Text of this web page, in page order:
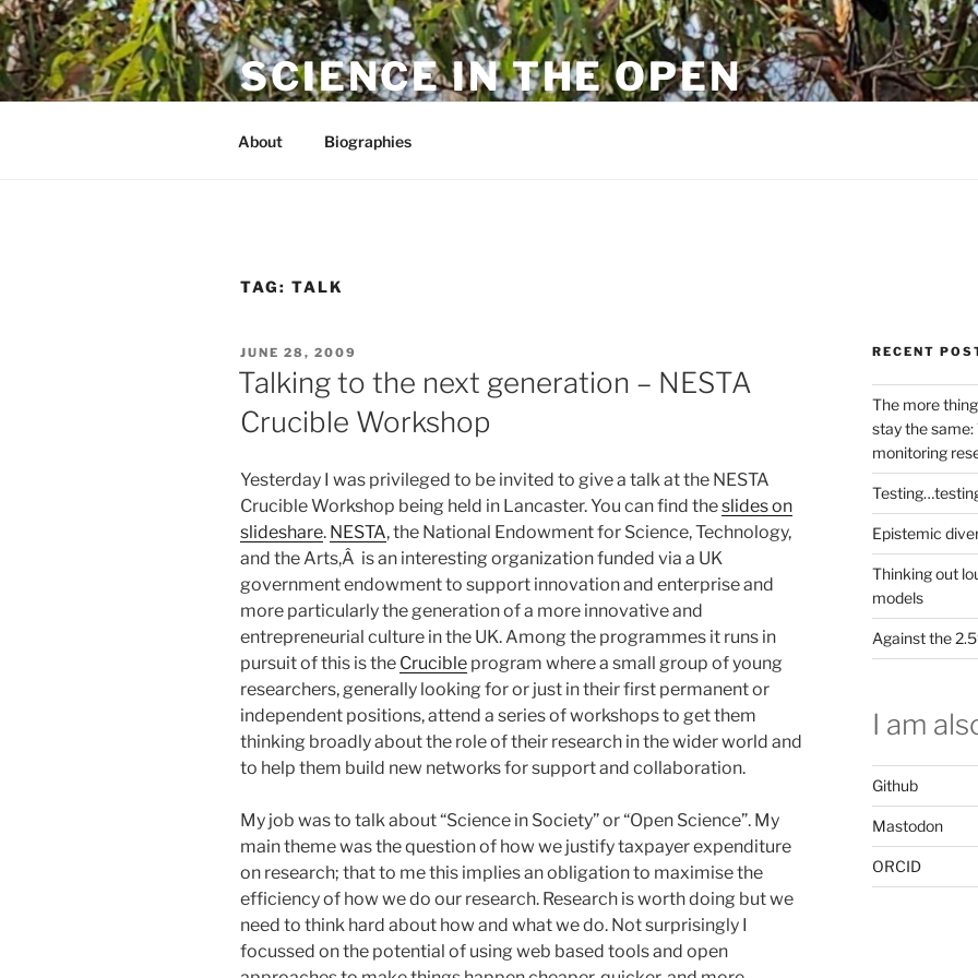
Skip
to
content
SCIENCE IN THE OPEN
About Biographies
TAG: TALK
POSTED
ON
JUNE 28, 2009
Talking to the next generation – NESTA
Crucible Workshop
Yesterday I was privileged to be invited to give a talk at the NESTA
Crucible Workshop being held in Lancaster. You can find theslides on
slideshare. NESTA, the National Endowment for Science, Technology,
and the Arts,Â is an interesting organization funded via a UK
government endowment to support innovation and enterprise and
more particularly the generation of a more innovative and
entrepreneurial culture in the UK. Among the programmes it runs in
pursuit of this is the Crucible program where a small group of young
researchers, generally looking for or just in their first permanent or
independent positions, attend a series of workshops to get them
thinking broadly about the role of their research in the wider world and
to help them build new networks for support and collaboration.
My job was to talk about “Science in Society” or “Open Science”. My
main theme was the question of how we justify taxpayer expenditure
on research; that to me this implies an obligation to maximise the
efficiency of how we do our research. Research is worth doing but we
need to think hard about how and what we do. Not surprisingly I
focussed on the potential of using web based tools and open
RECENT
The more
stay the
monitoring
Epistemic
Thinking out
models
Against the
I am
Github
Mastodon
ORCID